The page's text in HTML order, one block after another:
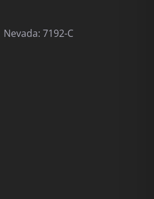
7192-C